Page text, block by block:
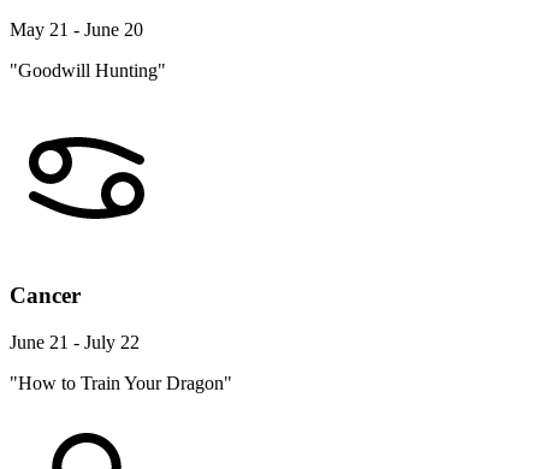
May 21 - June 20
"Goodwill Hunting"
Cancer
June 21 - July 22
"How to Train Your Dragon"